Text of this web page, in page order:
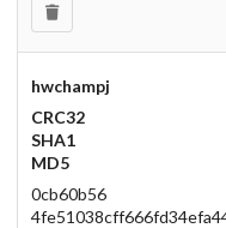
hwchampj
CRC32
SHA1
MD5
0cb60b56